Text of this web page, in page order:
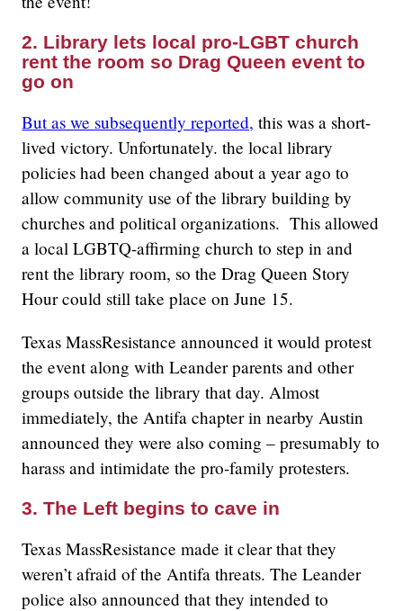
2. Library lets local pro-LGBT church
rent the room so Drag Queen event to
go on
But as we subsequently reported, this was a short-
lived victory. Unfortunately. the local library
policies had been changed about a year ago to
allow community use of the library building by
churches and political organizations. This allowed
a local LGBTQ-affirming church to step in and
rent the library room, so the Drag Queen Story
Hour could still take place on June 15.
Texas MassResistance announced it would protest
the event along with Leander parents and other
groups outside the library that day. Almost
immediately, the Antifa chapter in nearby Austin
announced they were also coming – presumably to
harass and intimidate the pro-family protesters.
3. The Left begins to cave in
Texas MassResistance made it clear that they
weren’t afraid of the Antifa threats. The Leander
police also announced that they intended to